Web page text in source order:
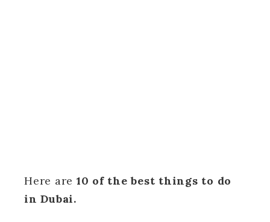
Here are 10 of the best things to do
in Dubai.